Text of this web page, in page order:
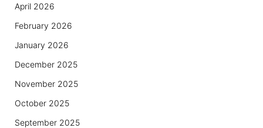
April 2026
February 2026
January 2026
December 2025
November 2025
October 2025
September 2025